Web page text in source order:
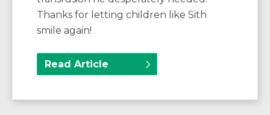
Thanks for letting children like Sith
smile again!
Read Article